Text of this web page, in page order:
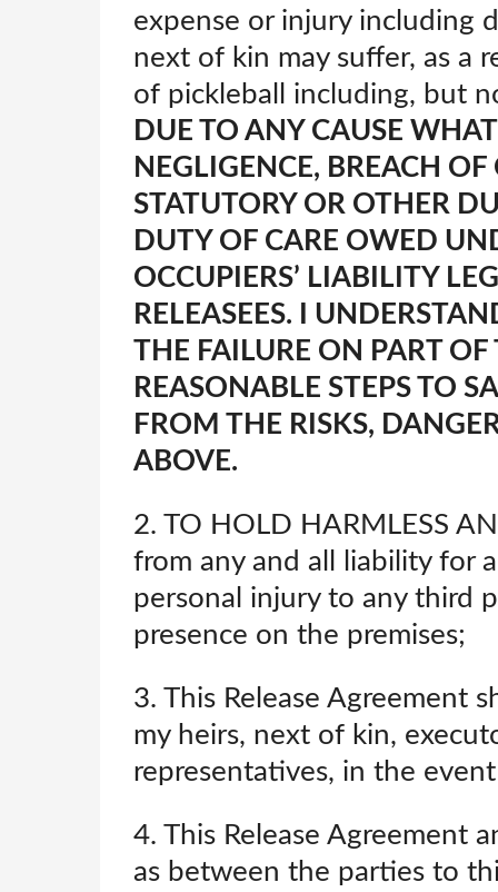
expense or injury including
next of kin may suffer, as a
of pickleball including, but
DUE TO ANY CAUSE
NEGLIGENCE, BREACH
STATUTORY OR OTHER
DUTY OF CARE OWED
OCCUPIERS’ LIABILITY
RELEASEES. I
THE FAILURE ON PART OF
REASONABLE STEPS TO
FROM THE RISKS,
ABOVE.
2. TO HOLD HARMLESS
from any and all liability for
personal injury to any third
presence on the premises;
3. This Release Agreement
my heirs, next of kin,
representatives, in the
4. This Release Agreement
as between the parties to